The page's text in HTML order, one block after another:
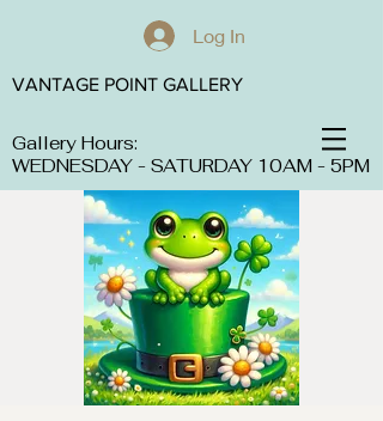
Log In
Gallery Hours:
WEDNESDAY - SATURDAY 10AM - 5PM
VANTAGE POINT GALLERY